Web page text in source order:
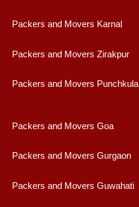
Packers and Movers Karnal
Packers and Movers Zirakpur
Packers and Movers Punchkula
Packers and Movers Goa
Packers and Movers Gurgaon
Packers and Movers Guwahati